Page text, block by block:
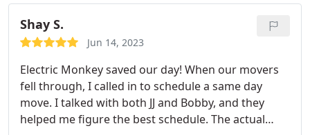
Shay S.
Jun 14, 2023
Electric Monkey saved our day! When our movers
fell through, I called in to schedule a same day
move. I talked with both JJ and Bobby, and they
helped me figure the best schedule. The actual